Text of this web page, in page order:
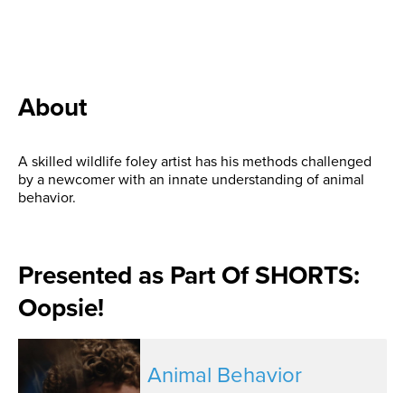
About
A skilled wildlife foley artist has his methods challenged
by a newcomer with an innate understanding of animal
behavior.
Presented as Part Of SHORTS:
Oopsie!
Animal Behavior